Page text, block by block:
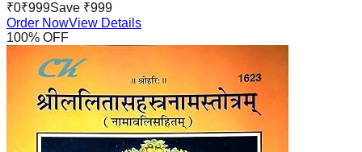
₹0₹999Save ₹999
Order NowView Details
100% OFF